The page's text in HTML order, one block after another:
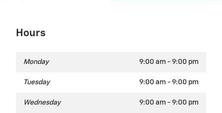
Hours
Monday 9:00 am - 9:00 pm
Tuesday 9:00 am - 9:00 pm
Wednesday 9:00 am - 9:00 pm